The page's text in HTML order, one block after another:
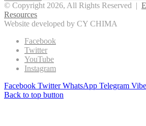
© Copyright 2026, All Rights Reserved |
Resources
Website developed by CY CHIMA
Facebook
Twitter
YouTube
Instagram
Facebook Twitter WhatsApp Telegram
Back to top button